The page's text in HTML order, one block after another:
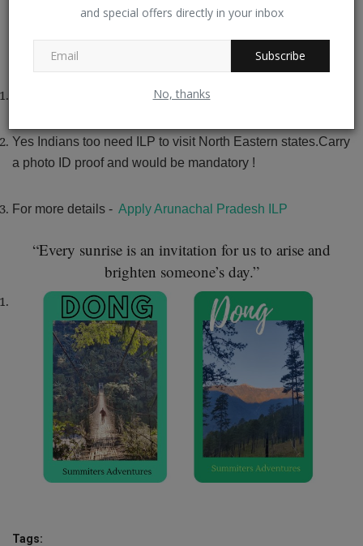
and special offers directly in your inbox
Subscribe
No, thanks
North East is cut off during Monsoons and therefore
a good time to visit Walong.
PERMIT
Yes Indians too need ILP to visit North Eastern states.Carry
a photo ID proof and would be mandatory !
For more details - Apply Arunachal Pradesh ILP
“Every sunrise is an invitation for us to arise and
brighten someone’s day.”
Tags: